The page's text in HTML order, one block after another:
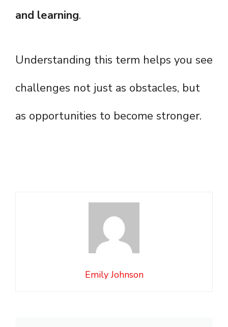
and learning.
Understanding this term helps you see
challenges not just as obstacles, but
as opportunities to become stronger.
Emily Johnson